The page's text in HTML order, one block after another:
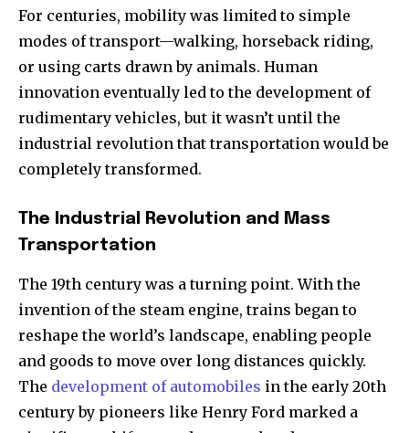
For centuries, mobility was limited to simple
modes of transport—walking, horseback riding,
or using carts drawn by animals. Human
innovation eventually led to the development of
rudimentary vehicles, but it wasn’t until the
industrial revolution that transportation would be
completely transformed.
The Industrial Revolution and Mass
Transportation
The 19th century was a turning point. With the
invention of the steam engine, trains began to
reshape the world’s landscape, enabling people
and goods to move over long distances quickly.
The development of automobiles in the early 20th
century by pioneers like Henry Ford marked a